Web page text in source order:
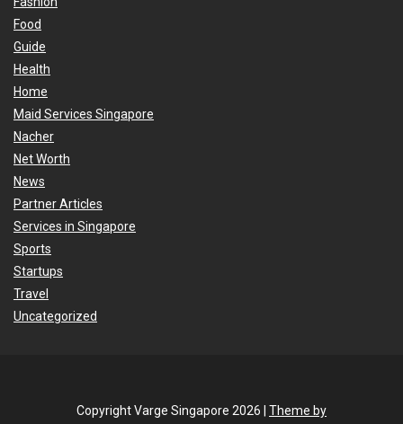
Food
Guide
Health
Home
Maid Services Singapore
Nacher
Net Worth
News
Partner Articles
Services in Singapore
Sports
Startups
Travel
Uncategorized
Copyright Varge Singapore 2026 | Theme by